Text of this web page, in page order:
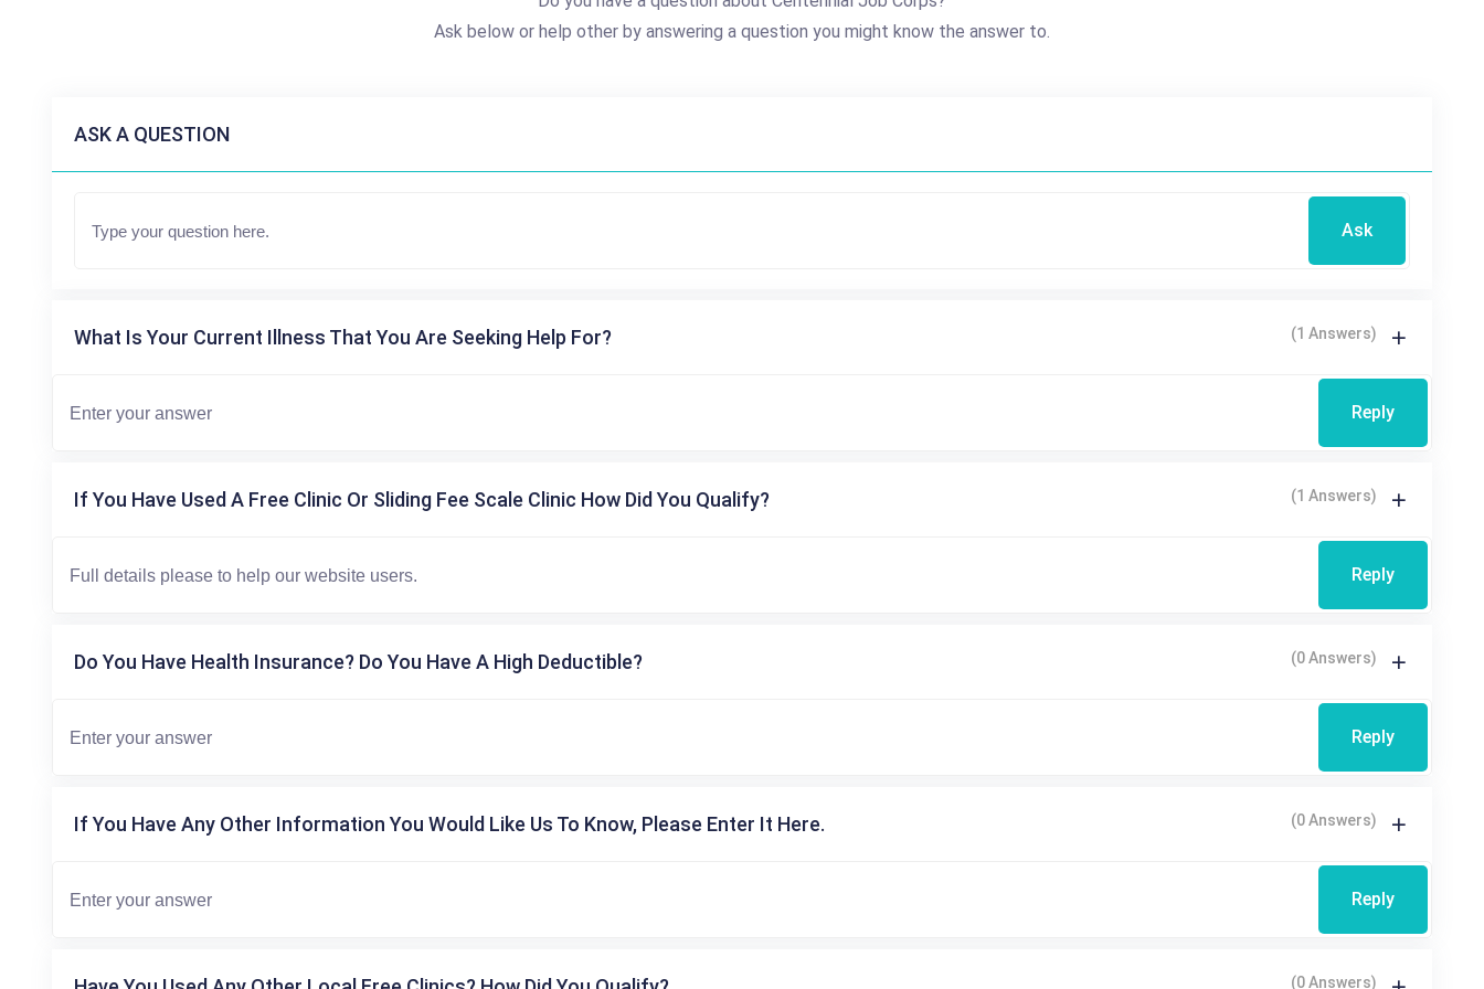
Ask below or help other by answering a question you might know the answer to.
ASK A QUESTION
Ask
What Is Your Current Illness That You Are Seeking Help For? (1 Answers)
Reply
If You Have Used A Free Clinic Or Sliding Fee Scale Clinic How Did You Qualify? (1 Answers)
Reply
Do You Have Health Insurance? Do You Have A High Deductible? (0 Answers)
Reply
If You Have Any Other Information You Would Like Us To Know, Please Enter It Here. (0 Answers)
Reply
(0 Answers)